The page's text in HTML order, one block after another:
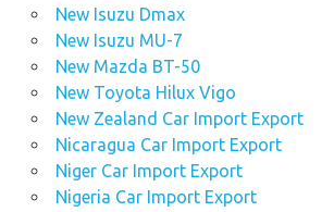
New Isuzu Dmax
New Isuzu MU-7
New Mazda BT-50
New Toyota Hilux Vigo
New Zealand Car Import Export
Nicaragua Car Import Export
Niger Car Import Export
Nigeria Car Import Export